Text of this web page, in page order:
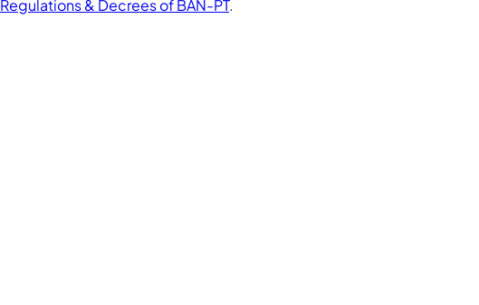
Regulations & Decrees of BAN-PT.